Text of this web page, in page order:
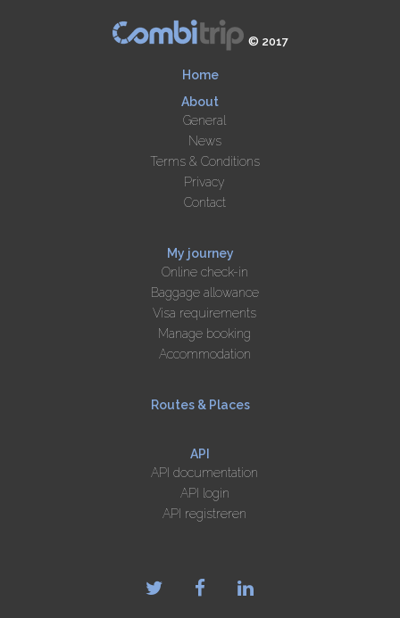
© 2017
Home
About
General
News
Terms & Conditions
Privacy
Contact
My journey
Online check-in
Baggage allowance
Visa requirements
Manage booking
Accommodation
Routes & Places
API
API documentation
API login
API registreren